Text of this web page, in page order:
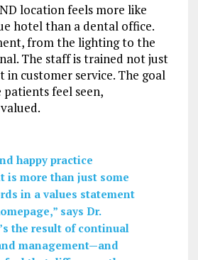
location feels more like
hotel than a dental office.
from the lighting to the
The staff is trained not just
in customer service. The goal
feel seen,
happy practice
is more than just some
in a values statement
says Dr.
the result of continual
management—and